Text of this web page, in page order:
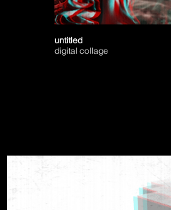
untitled
digital collage